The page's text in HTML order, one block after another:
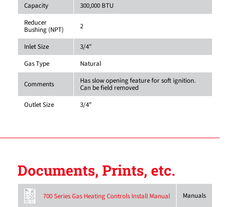
Capacity
300,000 BTU
Reducer
Bushing (NPT) 2
Inlet Size
3/4"
Gas Type
Natural
Comments Has slow opening feature for soft ignition.
Can be field removed
Outlet Size
3/4"
Documents, Prints, etc.
700 Series Gas Heating Controls Install Manual Manuals